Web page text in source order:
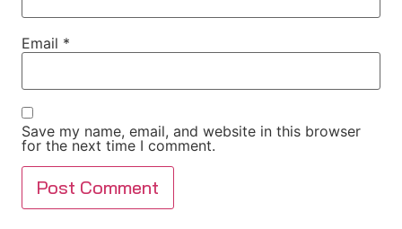
Email *
Save my name, email, and website in this browser
for the next time I comment.